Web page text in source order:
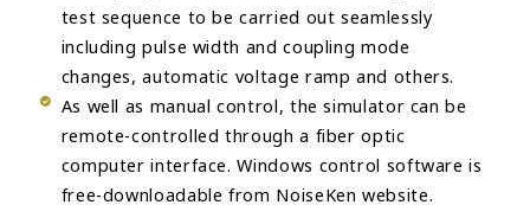
test sequence to be carried out seamlessly
including pulse width and coupling mode
changes, automatic voltage ramp and others.
As well as manual control, the simulator can be
remote-controlled through a fiber optic
computer interface. Windows control software is
free-downloadable from NoiseKen website.